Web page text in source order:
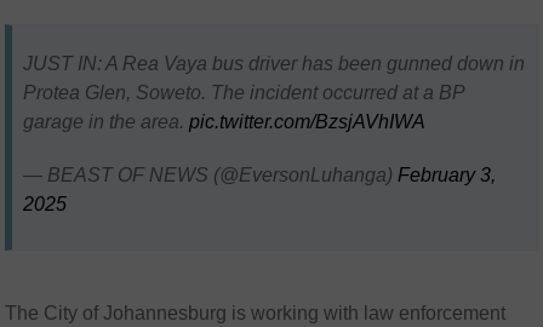
JUST IN: A Rea Vaya bus driver has been gunned down in
Protea Glen, Soweto. The incident occurred at a BP
garage in the area.pic.twitter.com/BzsjAVhIWA
— BEAST OF NEWS (@EversonLuhanga) February 3,
2025
The City of Johannesburg is working with law enforcement